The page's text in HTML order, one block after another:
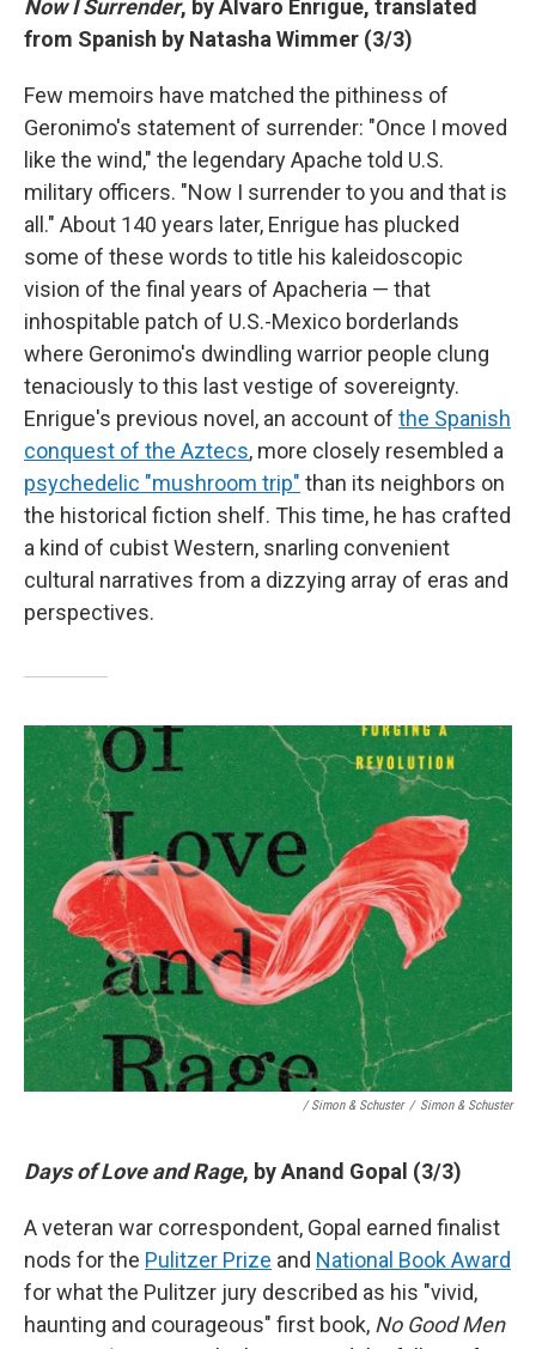
Now I Surrender, byÁlvaro Enrigue, translated
from Spanish by Natasha Wimmer (3/3)
Few memoirs have matched the pithiness of
Geronimo's statement of surrender: "Once I moved
like the wind," the legendary Apache told U.S.
military officers. "Now I surrender to you and that is
all." About 140 years later, Enrigue has plucked
some of these words to title his kaleidoscopic
vision of the final years of Apacheria — that
inhospitable patch of U.S.-Mexico borderlands
where Geronimo's dwindling warrior people clung
tenaciously to this last vestige of sovereignty.
Enrigue's previous novel, an account of the Spanish
conquest of the Aztecs, more closely resembled a
psychedelic "mushroom trip" than its neighbors on
the historical fiction shelf. This time, he has crafted
a kind of cubist Western, snarling convenient
cultural narratives from a dizzying array of eras and
perspectives.
/ Simon & Schuster / Simon & Schuster
Days of Love and Rage, by Anand Gopal (3/3)
A veteran war correspondent, Gopal earned finalist
nods for the Pulitzer Prize and National Book Award
for what the Pulitzer jury described as his "vivid,
haunting and courageous" first book, No Good Men